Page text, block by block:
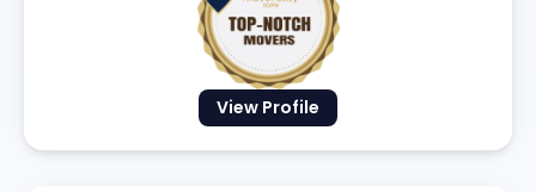
View Profile